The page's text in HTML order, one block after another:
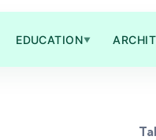
EDUCATION▼